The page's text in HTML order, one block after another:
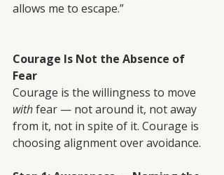
allows me to escape.”
Courage Is Not the Absence of
Fear
Courage is the willingness to move
with fear — not around it, not away
from it, not in spite of it. Courage is
choosing alignment over avoidance.